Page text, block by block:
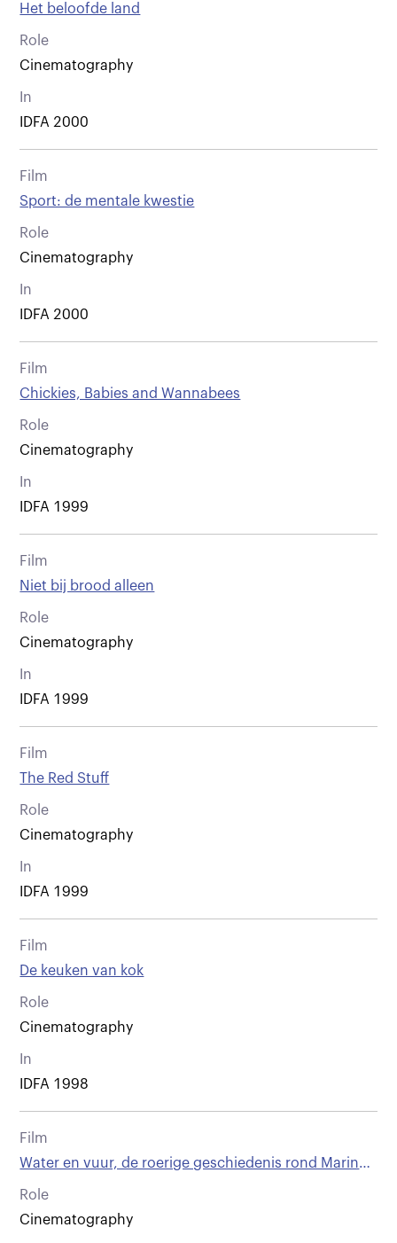
Het beloofde land
Role
Cinematography
In
IDFA 2000
Film
Sport: de mentale kwestie
Role
Cinematography
In
IDFA 2000
Film
Chickies, Babies and Wannabees
Role
Cinematography
In
IDFA 1999
Film
Niet bij brood alleen
Role
Cinematography
In
IDFA 1999
Film
The Red Stuff
Role
Cinematography
In
IDFA 1999
Film
De keuken van kok
Role
Cinematography
In
IDFA 1998
Film
Water en vuur, de roerige geschiedenis rond Marinus
van der Lubbe 1909 - 1934
Role
Cinematography